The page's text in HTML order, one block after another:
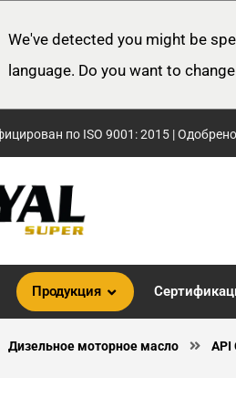
We've detected you might be
language. Do you want to
по ISO 9001: 2015 |
Продукция
Дизельное моторное масло API